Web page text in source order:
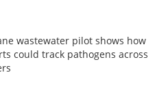
wastewater pilot shows how
could track pathogens across